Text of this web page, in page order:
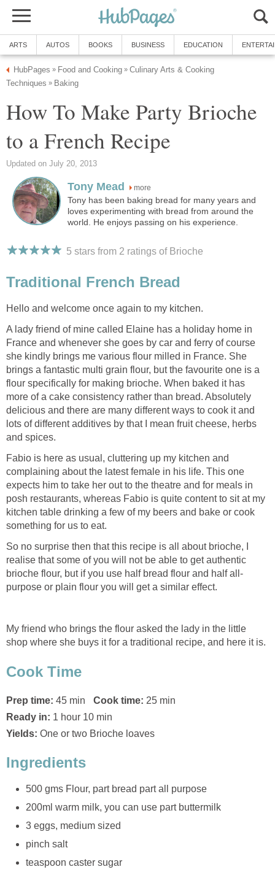
ARTS AUTOS BOOKS BUSINESS EDUCATION
HubPages » Food and Cooking » Culinary Arts & Cooking
Techniques » Baking
How To Make Party Brioche
to a French Recipe
Updated on July 20, 2013
Tony Mead more
Tony has been baking bread for many years and
loves experimenting with bread from around the
world. He enjoys passing on his experience.
5 stars from 2 ratings of Brioche
Traditional French Bread
Hello and welcome once again to my kitchen.
A lady friend of mine called Elaine has a holiday home in
France and whenever she goes by car and ferry of course
she kindly brings me various flour milled in France. She
brings a fantastic multi grain flour, but the favourite one is a
flour specifically for making brioche. When baked it has
more of a cake consistency rather than bread. Absolutely
delicious and there are many different ways to cook it and
lots of different additives by that I mean fruit cheese, herbs
and spices.
Fabio is here as usual, cluttering up my kitchen and
complaining about the latest female in his life. This one
expects him to take her out to the theatre and for meals in
posh restaurants, whereas Fabio is quite content to sit at my
kitchen table drinking a few of my beers and bake or cook
something for us to eat.
So no surprise then that this recipe is all about brioche, I
realise that some of you will not be able to get authentic
brioche flour, but if you use half bread flour and half all-
purpose or plain flour you will get a similar effect.
My friend who brings the flour asked the lady in the little
shop where she buys it for a traditional recipe, and here it is.
Cook Time
Prep time: 45 min Cook time: 25 min
Ready in: 1 hour 10 min
Yields: One or two Brioche loaves
Ingredients
500 gms Flour, part bread part all purpose
200ml warm milk, you can use part buttermilk
3 eggs, medium sized
pinch salt
teaspoon caster sugar